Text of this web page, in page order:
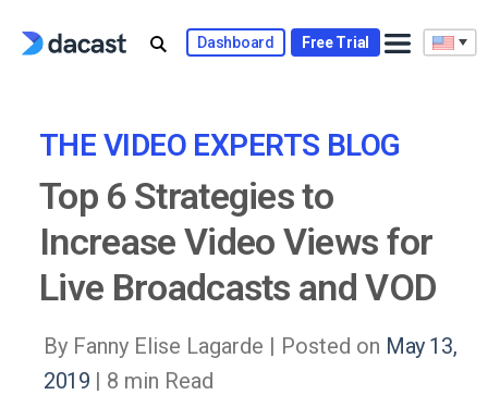
Dashboard Free Trial
THE VIDEO EXPERTS BLOG
Top 6 Strategies to
Increase Video Views for
Live Broadcasts and VOD
By Fanny Elise Lagarde | Posted on May 13,
2019 | 8 min Read